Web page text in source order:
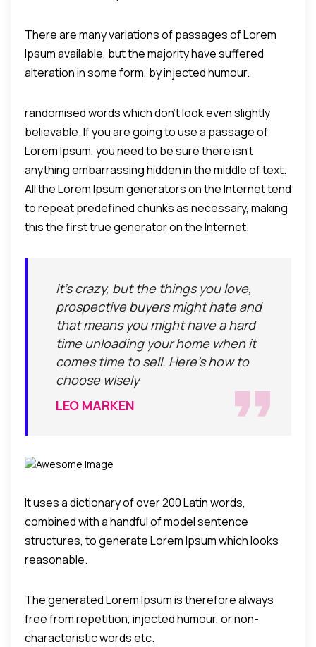
There are many variations of passages of Lorem
Ipsum available, but the majority have suffered
alteration in some form, by injected humour.
randomised words which don't look even slightly
believable. If you are going to use a passage of
Lorem Ipsum, you need to be sure there isn't
anything embarrassing hidden in the middle of text.
All the Lorem Ipsum generators on the Internet tend
to repeat predefined chunks as necessary, making
this the first true generator on the Internet.
It's crazy, but the things you love,
prospective buyers might hate and
that means you might have a hard
time unloading your home when it
comes time to sell. Here's how to
choose wisely
LEO MARKEN
It uses a dictionary of over 200 Latin words,
combined with a handful of model sentence
structures, to generate Lorem Ipsum which looks
reasonable.
The generated Lorem Ipsum is therefore always
free from repetition, injected humour, or non-
characteristic words etc.